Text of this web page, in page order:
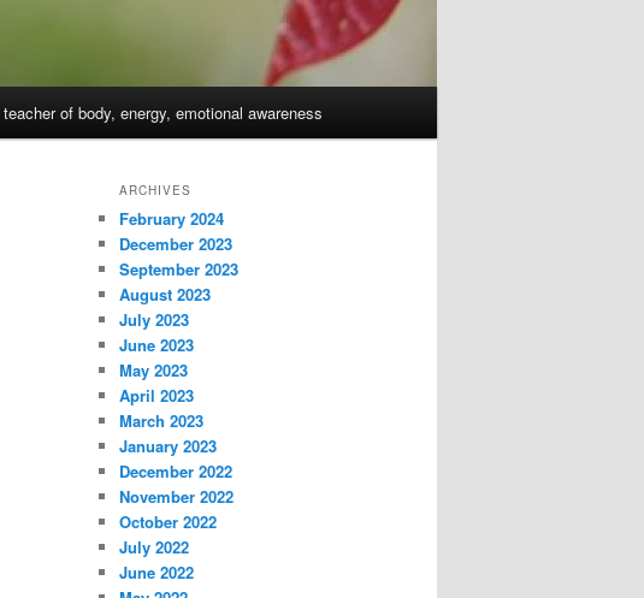
of body, energy, emotional awareness
ARCHIVES
February 2024
December 2023
September 2023
August 2023
July 2023
June 2023
May 2023
April 2023
March 2023
January 2023
December 2022
November 2022
October 2022
July 2022
June 2022